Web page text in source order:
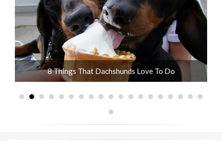
8 Things That Dachshunds Love To Do